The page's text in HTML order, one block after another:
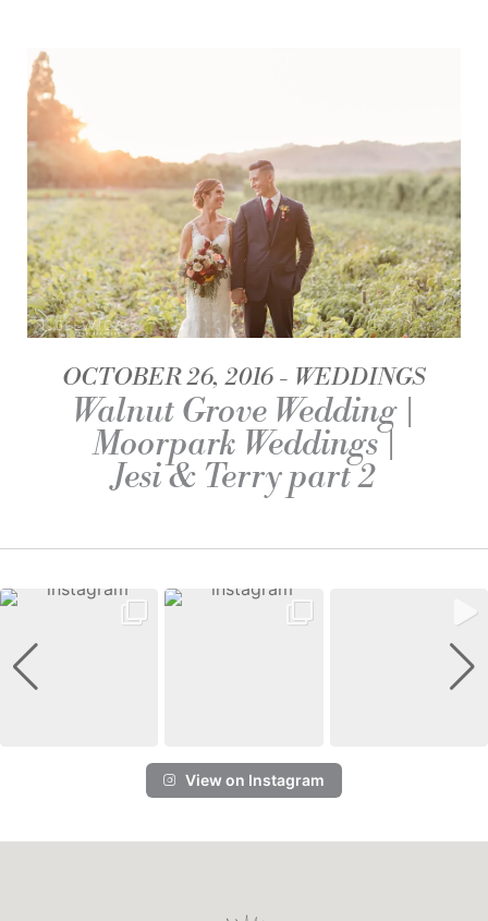
OCTOBER 26, 2016 WEDDINGS
Walnut Grove Wedding |
Moorpark Weddings |
Jesi & Terry part 2
View on Instagram